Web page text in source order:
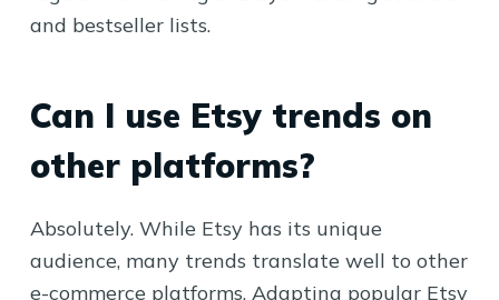
and bestseller lists.
Can I use Etsy trends on
other platforms?
Absolutely. While Etsy has its unique
audience, many trends translate well to other
e-commerce platforms. Adapting popular Etsy